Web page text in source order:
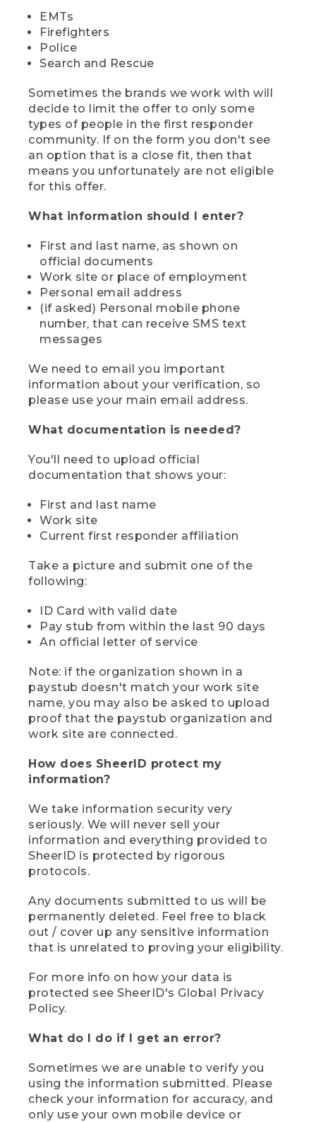
EMTs
Firefighters
Police
Search and Rescue
Sometimes the brands we work with will
decide to limit the offer to only some
types of people in the first responder
community. If on the form you don't see
an option that is a close fit, then that
means you unfortunately are not eligible
for this offer.
What information should I enter?
First and last name, as shown on
official documents
Work site or place of employment
Personal email address
(if asked) Personal mobile phone
number, that can receive SMS text
messages
We need to email you important
information about your verification, so
please use your main email address.
What documentation is needed?
You'll need to upload official
documentation that shows your:
First and last name
Work site
Current first responder affiliation
Take a picture and submit one of the
following:
ID Card with valid date
Pay stub from within the last 90 days
An official letter of service
Note: if the organization shown in a
paystub doesn't match your work site
name, you may also be asked to upload
proof that the paystub organization and
work site are connected.
How does SheerID protect my
information?
We take information security very
seriously. We will never sell your
information and everything provided to
SheerID is protected by rigorous
protocols.
Any documents submitted to us will be
permanently deleted. Feel free to black
out / cover up any sensitive information
that is unrelated to proving your eligibility.
For more info on how your data is
protected see SheerID's Global Privacy
Policy.
What do I do if I get an error?
Sometimes we are unable to verify you
using the information submitted. Please
check your information for accuracy, and
only use your own mobile device or